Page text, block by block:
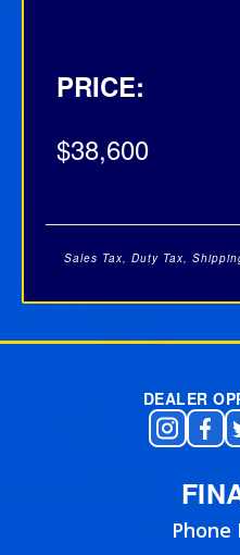
PRICE:
$38,600
Sales Tax, Duty Tax,
Post navigation
DEALER